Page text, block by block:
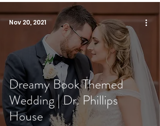
Dreamy Book Themed
Wedding | Dr. Phillips
House
Nov 20, 2021